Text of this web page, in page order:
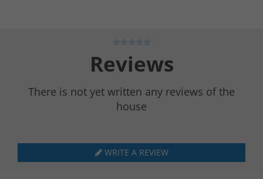
Reviews
There is not yet written any reviews of the
house
WRITE A REVIEW